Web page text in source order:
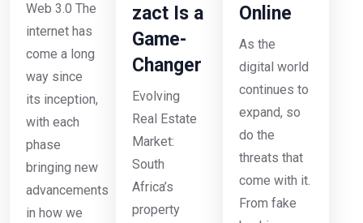
Web 3.0 The
internet has
come a long
way since
its inception,
with each
phase
bringing new
advancements
in how we
zact Is a
Game-
Changer
Evolving
Real Estate
Market:
South
Africa’s
property
Online
As the
digital world
continues to
expand, so
do the
threats that
come with it.
From fake